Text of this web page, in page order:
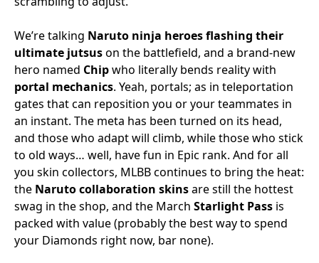
We’re talking Naruto ninja heroes flashing their
ultimate jutsuson the battlefield, and a brand-new
hero named Chipwho literally bends reality with
portal mechanics. Yeah, portals; as in teleportation
gates that can reposition you or your teammates in
an instant. The meta has been turned on its head,
and those who adapt will climb, while those who stick
to old ways… well, have fun in Epic rank. And for all
you skin collectors, MLBB continues to bring the heat:
the Naruto collaboration skinsare still the hottest
swag in the shop, and the March Starlight Pass is
packed with value (probably the best way to spend
your Diamonds right now, bar none).